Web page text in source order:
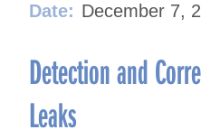
Date: December 7,
Detection and
Leaks